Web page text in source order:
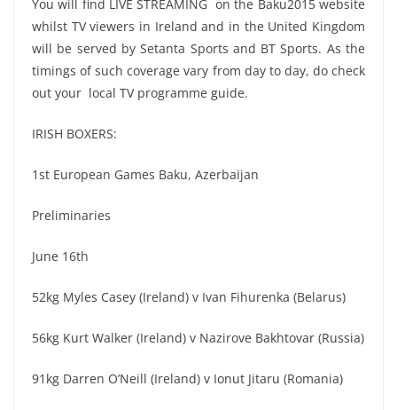
You will find LIVE STREAMING on the Baku2015 website
whilst TV viewers in Ireland and in the United Kingdom
will be served by Setanta Sports and BT Sports. As the
timings of such coverage vary from day to day, do check
out your local TV programme guide.
IRISH BOXERS:
1st European Games Baku, Azerbaijan
Preliminaries
June 16th
52kg Myles Casey (Ireland) v Ivan Fihurenka (Belarus)
56kg Kurt Walker (Ireland) v Nazirove Bakhtovar (Russia)
91kg Darren O’Neill (Ireland) v Ionut Jitaru (Romania)